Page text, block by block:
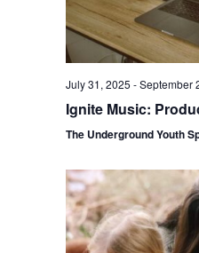
July 31, 2025 -September
Ignite Music:
The Underground Youth